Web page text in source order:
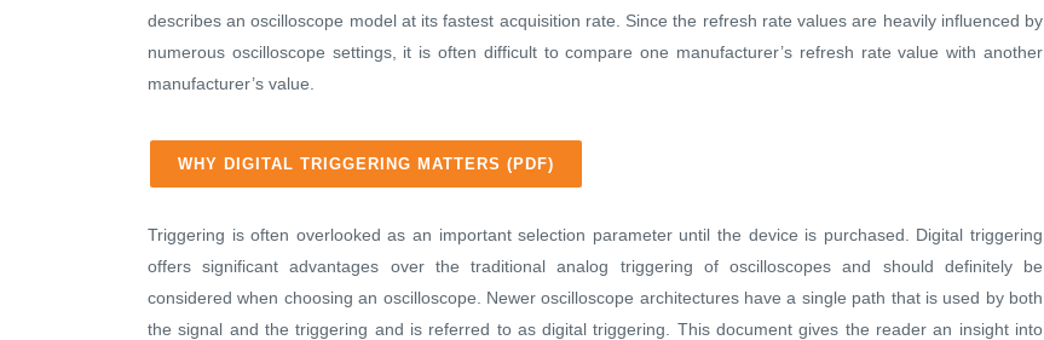
describes an oscilloscope model at its fastest acquisition rate. Since the refresh rate values are heavily influenced by
numerous oscilloscope settings, it is often difficult to compare one manufacturer’s refresh rate value with another
manufacturer’s value.
WHY DIGITAL TRIGGERING MATTERS (PDF)
Triggering is often overlooked as an important selection parameter until the device is purchased. Digital triggering
offers significant advantages over the traditional analog triggering of oscilloscopes and should definitely be
considered when choosing an oscilloscope. Newer oscilloscope architectures have a single path that is used by both
the signal and the triggering and is referred to as digital triggering. This document gives the reader an insight into